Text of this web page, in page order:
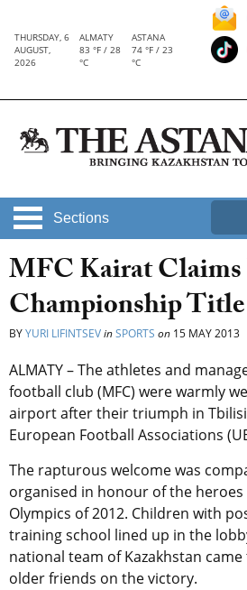
THURSDAY, 6
AUGUST,
2026
ALMATY
83 °F / 28
°C
ASTANA
74 °F / 23
°C
Sections
MFC Kairat
Championship Title
BYYURI LIFINTSEVinSPORTS on 15 MAY 2013
ALMATY – The athletes and
football club (MFC) were warmly
airport after their triumph in
European Football Associations
The rapturous welcome was
organised in honour of the
Olympics of 2012. Children with
training school lined up in the
national team of Kazakhstan
older friends on the victory.